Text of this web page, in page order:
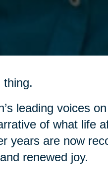
thing.
leading voices
of what life
years are now
renewed joy.